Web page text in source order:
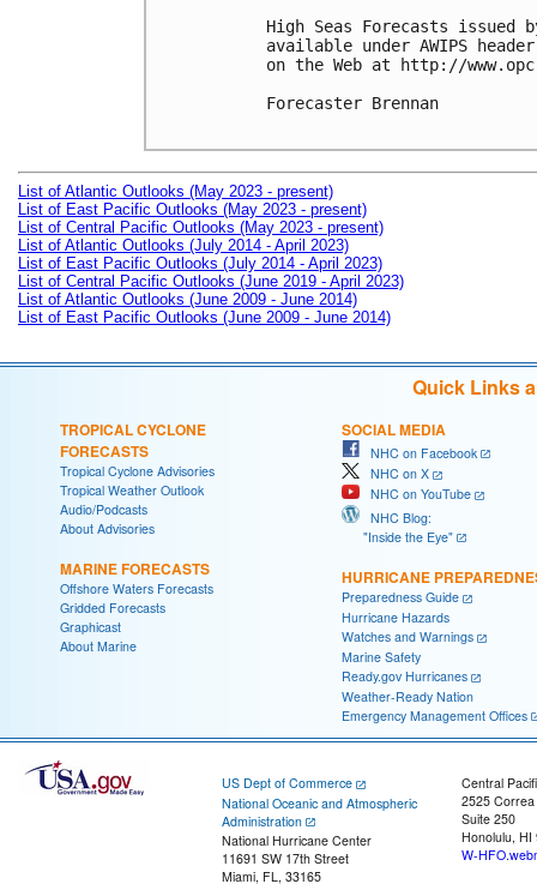
High Seas Forecasts issued
available under AWIPS header
on the Web at http://
Forecaster Brennan
List of Atlantic Outlooks (May 2023 - present)
List of East Pacific Outlooks (May 2023 - present)
List of Central Pacific Outlooks (May 2023 - present)
List of Atlantic Outlooks (July 2014 - April 2023)
List of East Pacific Outlooks (July 2014 - April 2023)
List of Central Pacific Outlooks (June 2019 - April 2023)
List of Atlantic Outlooks (June 2009 - June 2014)
List of East Pacific Outlooks (June 2009 - June 2014)
Quick Links
TROPICAL CYCLONE
FORECASTS
Tropical Cyclone Advisories
Tropical Weather Outlook
Audio/Podcasts
About Advisories
MARINE FORECASTS
Offshore Waters Forecasts
Gridded Forecasts
Graphicast
About Marine
SOCIAL MEDIA
NHC on Facebook
NHC on X
NHC on YouTube
NHC Blog:
"Inside the Eye"
HURRICANE
Preparedness Guide
Hurricane Hazards
Watches and Warnings
Marine Safety
Ready.gov Hurricanes
Weather-Ready Nation
Emergency Management Offices
US Dept of Commerce
National Oceanic and Atmospheric
Administration
National Hurricane Center
11691 SW 17th Street
Miami, FL, 33165
Central
2525
Suite 250
Honolulu, HI
W-